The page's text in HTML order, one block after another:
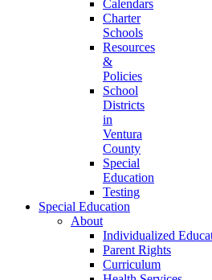
Calendars
Charter
Schools
Resources
&
Policies
School
Districts
in
Ventura
County
Special
Education
Testing
Special Education
About
Individualized
Parent Rights
Curriculum